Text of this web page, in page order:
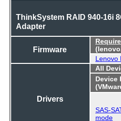
ThinkSystem RAID 940-16i
Adapter
Firmware
Lenovo
Drivers
All
Device
SAS-
mode